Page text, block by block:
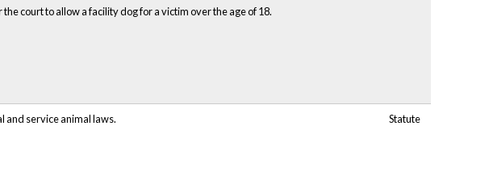
court to allow a facility dog for a victim over the age of 18.
and service animal laws. Statute